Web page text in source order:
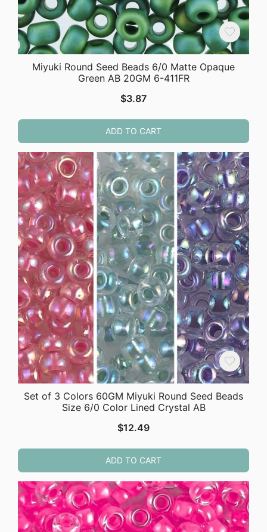
Miyuki Round Seed Beads 6/0 Matte Opaque
Green AB 20GM 6-411FR
$3.87
ADD TO CART
Set of 3 Colors 60GM Miyuki Round Seed Beads
Size 6/0 Color Lined Crystal AB
$12.49
ADD TO CART